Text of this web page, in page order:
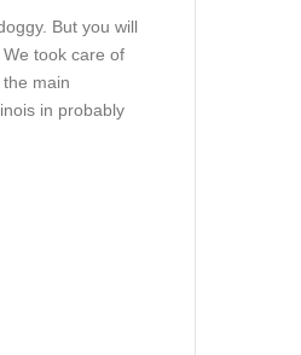
But you will
took care of
the main
in probably